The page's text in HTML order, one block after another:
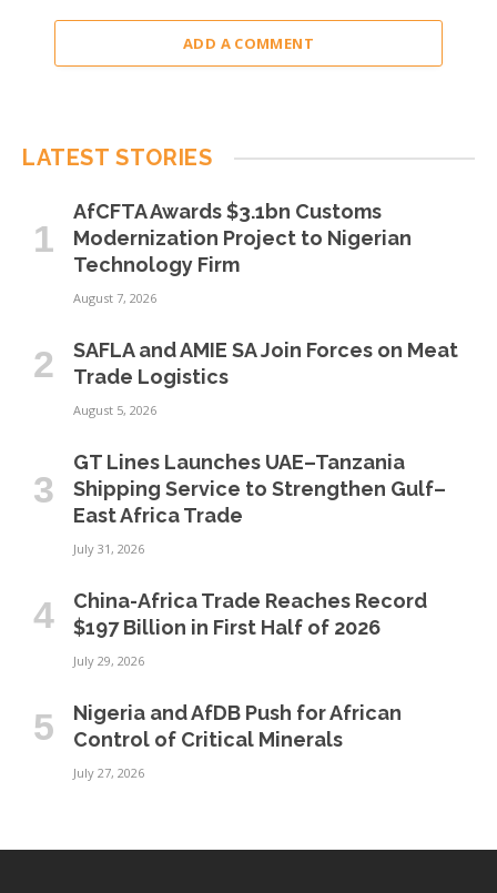
ADD A COMMENT
LATEST STORIES
AfCFTA Awards $3.1bn Customs
Modernization Project to Nigerian
Technology Firm
August 7, 2026
SAFLA and AMIE SA Join Forces on Meat
Trade Logistics
August 5, 2026
GT Lines Launches UAE–Tanzania
Shipping Service to Strengthen Gulf–
East Africa Trade
July 31, 2026
China-Africa Trade Reaches Record
$197 Billion in First Half of 2026
July 29, 2026
Nigeria and AfDB Push for African
Control of Critical Minerals
July 27, 2026